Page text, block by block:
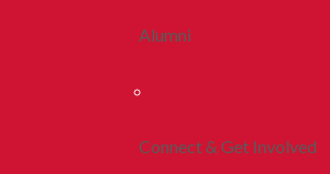
Alumni
Connect & Get Involved